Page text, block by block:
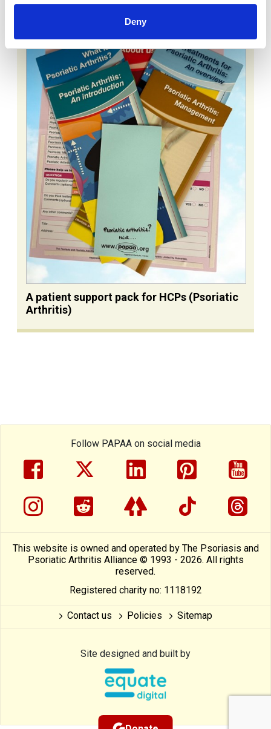
Deny
A patient support pack for HCPs (Psoriatic
Arthritis)
Follow PAPAA on social media
facebooktwitterlinkedinpinterest
instragram
reddit linktreetiktok
This website is owned and operated by The Psoriasis and
Psoriatic Arthritis Alliance © 1993 - 2026. All rights
reserved.
Registered charity no: 1118192
Contact us Policies Sitemap
Site designed and built by